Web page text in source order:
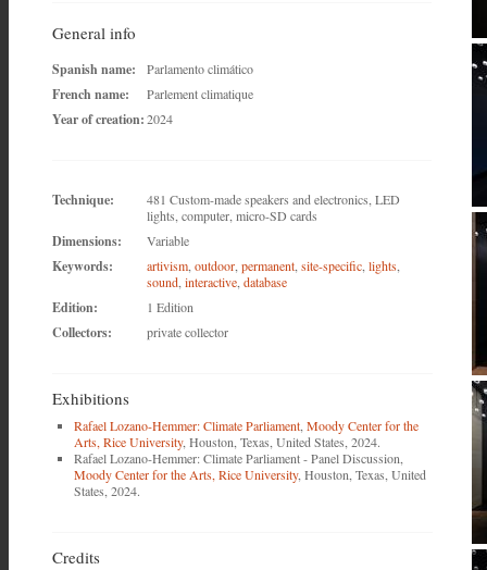
General info
Spanish name: Parlamento climático
French name: Parlement climatique
Year of creation: 2024
Technique:
481 Custom-made speakers and electronics, LED
lights, computer, micro-SD cards
Dimensions: Variable
Keywords: artivism,outdoor,permanent,site-specific,lights,
sound,interactive,database
Edition: 1 Edition
Collectors: private collector
Exhibitions
Rafael Lozano-Hemmer: Climate Parliament,Moody Center for the
Arts, Rice University, Houston, Texas, United States, 2024.
Rafael Lozano-Hemmer: Climate Parliament - Panel Discussion,
Moody Center for the Arts, Rice University, Houston, Texas, United
States, 2024.
Credits